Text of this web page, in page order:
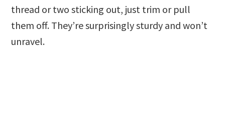
thread or two sticking out, just trim or pull
them off. They’re surprisingly sturdy and won’t
unravel.